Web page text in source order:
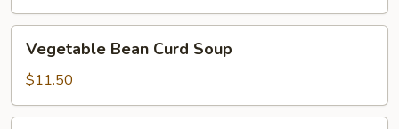
Bean
Curd
Soup
Vegetable Bean Curd Soup
$11.50